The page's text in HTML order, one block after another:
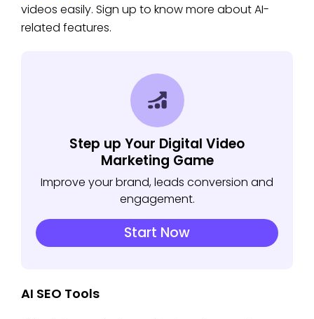
videos easily. Sign up to know more about AI-
related features.
Step up Your Digital Video
Marketing Game
Improve your brand, leads conversion and
engagement.
Start Now
AI SEO Tools